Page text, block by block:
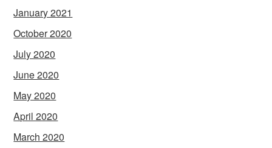
January 2021
October 2020
July 2020
June 2020
May 2020
April 2020
March 2020